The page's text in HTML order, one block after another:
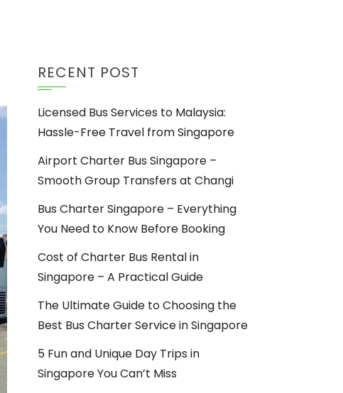
RECENT POST
Licensed Bus Services to Malaysia:
Hassle-Free Travel from Singapore
Airport Charter Bus Singapore –
Smooth Group Transfers at Changi
Bus Charter Singapore – Everything
You Need to Know Before Booking
Cost of Charter Bus Rental in
Singapore – A Practical Guide
The Ultimate Guide to Choosing the
Best Bus Charter Service in Singapore
5 Fun and Unique Day Trips in
Singapore You Can’t Miss